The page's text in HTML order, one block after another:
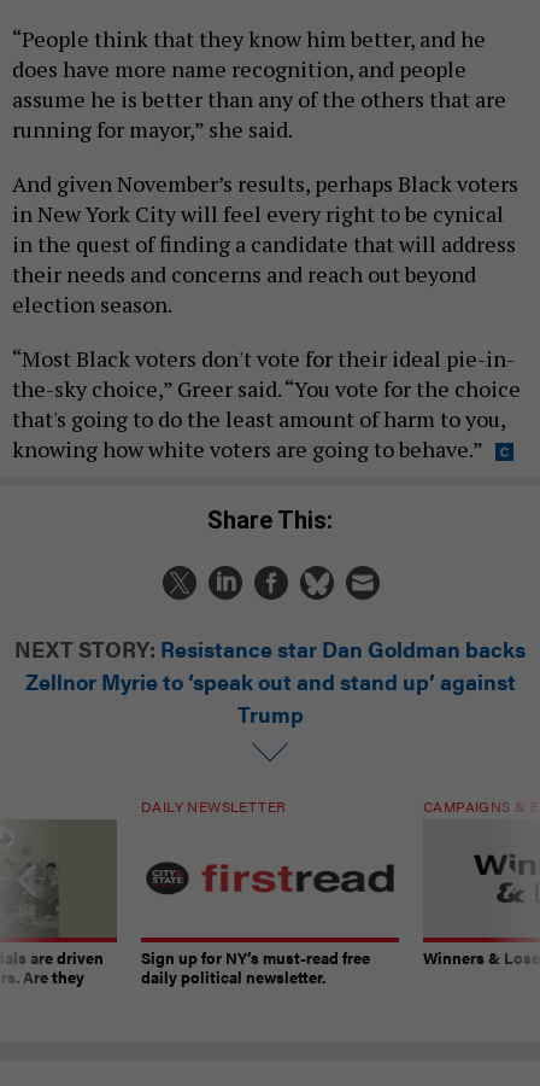
“People think that they know him better, and he
does have more name recognition, and people
assume he is better than any of the others that are
running for mayor,” she said.
And given November’s results, perhaps Black voters
in New York City will feel every right to be cynical
in the quest of finding a candidate that will address
their needs and concerns and reach out beyond
election season.
“Most Black voters don't vote for their ideal pie-in-
the-sky choice,” Greer said. “You vote for the choice
that's going to do the least amount of harm to you,
knowing how white voters are going to behave.”
Share This:
NEXT STORY: Resistance star Dan Goldman backs
Zellnor Myrie to ‘speak out and stand up’ against
Trump
are driven
Are they
DAILY NEWSLETTER
Sign up for NY’s must-read free
daily political newsletter.
CAMPAIGNS &
Winners &